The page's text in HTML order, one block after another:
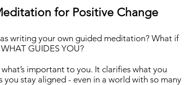
for Positive Change
writing your own guided meditation? What if
GUIDES YOU?
important to you. It clarifies what you
stay aligned - even in a world with so many